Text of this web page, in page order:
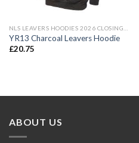
YR13 Charcoal Leavers Hoodie
£20.75
ABOUT US